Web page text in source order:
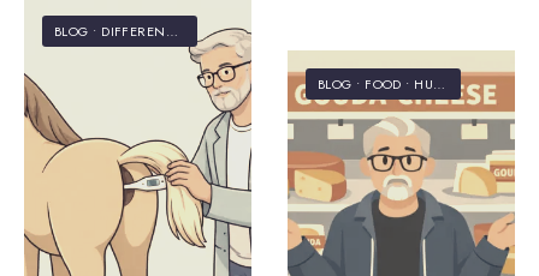
BLOG • DIFFERENCES HUMOR
BLOG • FOOD • HUMOR